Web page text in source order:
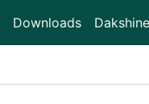
Downloads Dakshine